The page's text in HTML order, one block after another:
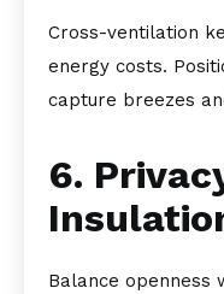
Cross-ventilation
energy costs.
capture breezes
6.
Balance openness